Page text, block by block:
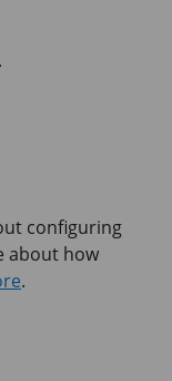
.
configuring
about how
.